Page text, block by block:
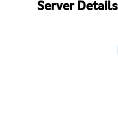
Server Details